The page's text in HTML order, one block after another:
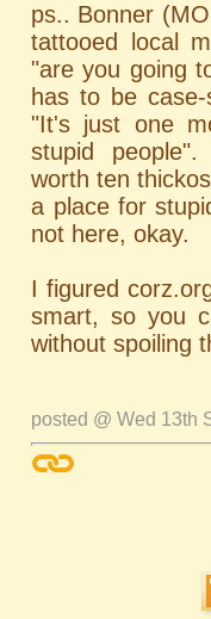
ps.. Bonner
tattooed local
"are you going
has to be
"It's just one
stupid
worth ten
a place for
not here, okay.
I figured
smart, so you
without spoiling
posted @ Wed 13th